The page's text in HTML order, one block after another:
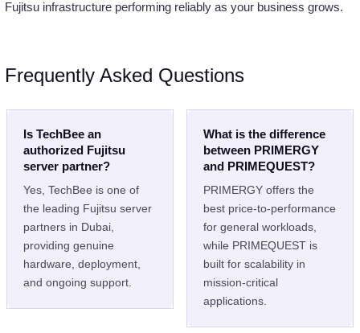
Fujitsu infrastructure performing reliably as your business grows.
Frequently Asked Questions
Is TechBee an
authorized Fujitsu
server partner?
Yes, TechBee is one of
the leading Fujitsu server
partners in Dubai,
providing genuine
hardware, deployment,
and ongoing support.
What is the difference
between PRIMERGY
and PRIMEQUEST?
PRIMERGY offers the
best price-to-performance
for general workloads,
while PRIMEQUEST is
built for scalability in
mission-critical
applications.